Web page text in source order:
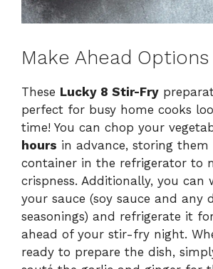
Make Ahead Options
These Lucky 8 Stir-Fry
perfect for busy home cooks
time! You can chop your
hours in advance, storing
container in the refrigerator to
crispness. Additionally, you can
your sauce (soy sauce and any
seasonings) and refrigerate it
ahead of your stir-fry night.
ready to prepare the dish,